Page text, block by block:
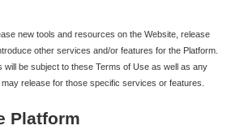
new tools and resources on the Website, release
other services and/or features for the Platform.
be subject to these Terms of Use as well as any
release for those specific services or features.
Platform